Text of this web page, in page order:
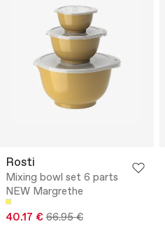
Rosti
Mixing bowl set 6 parts
NEW Margrethe
40.17 € 66.95 €